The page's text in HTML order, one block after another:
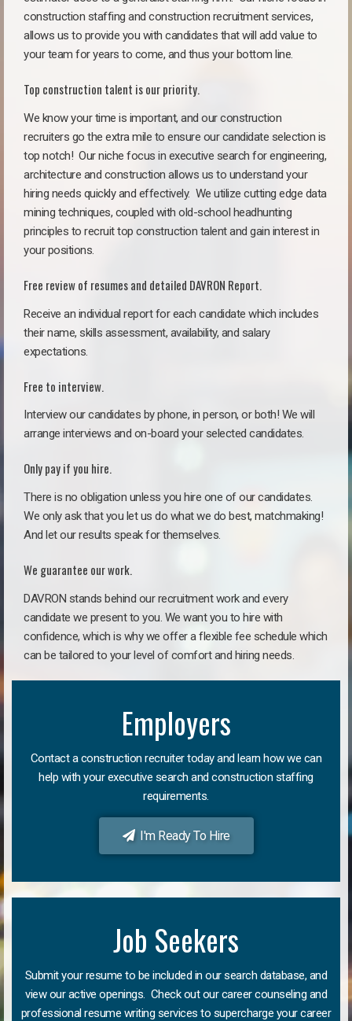
construction staffing and construction recruitment services,
allows us to provide you with candidates that will add value to
your team for years to come, and thus your bottom line.
Top construction talent is our priority.
We know your time is important, and our construction
recruiters go the extra mile to ensure our candidate selection is
top notch! Our niche focus in executive search for engineering,
architecture and construction allows us to understand your
hiring needs quickly and effectively. We utilize cutting edge data
mining techniques, coupled with old-school headhunting
principles to recruit top construction talent and gain interest in
your positions.
Free review of resumes and detailed DAVRON Report.
Receive an individual report for each candidate which includes
their name, skills assessment, availability, and salary
expectations.
Free to interview.
Interview our candidates by phone, in person, or both! We will
arrange interviews and on-board your selected candidates.
Only pay if you hire.
There is no obligation unless you hire one of our candidates.
We only ask that you let us do what we do best, matchmaking!
And let our results speak for themselves.
We guarantee our work.
DAVRON stands behind our recruitment work and every
candidate we present to you. We want you to hire with
confidence, which is why we offer a flexible fee schedule which
can be tailored to your level of comfort and hiring needs.
Employers
Contact a construction recruiter today and learn how we can
help with your executive search and construction staffing
requirements.
I'm Ready To Hire
Job Seekers
Submit your resume to be included in our search database, and
view our active openings. Check out our career counseling and
professional resume writing services to supercharge your career